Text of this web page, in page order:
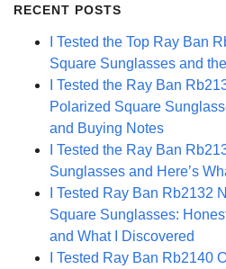
RECENT POSTS
I Tested the Top Ray Ban
Square Sunglasses and
I Tested the Ray Ban
Polarized Square
and Buying Notes
I Tested the Ray Ban
Sunglasses and Here’s
I Tested Ray Ban Rb2132
Square Sunglasses:
and What I Discovered
I Tested Ray Ban Rb2140